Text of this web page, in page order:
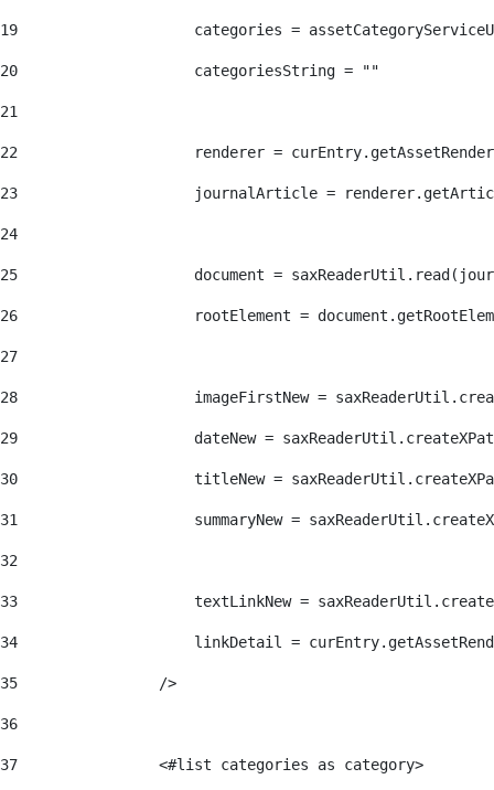
19
categories =
20
                    categoriesString = ""
21
22
renderer =
23
journalArticle =
24
25
document =
26
rootElement =
27
28
imageFirstNew =
29
dateNew =
30
titleNew =
31
summaryNew =
32
33
textLinkNew =
34
linkDetail =
35
                />
36
37
                <#list categories as category>